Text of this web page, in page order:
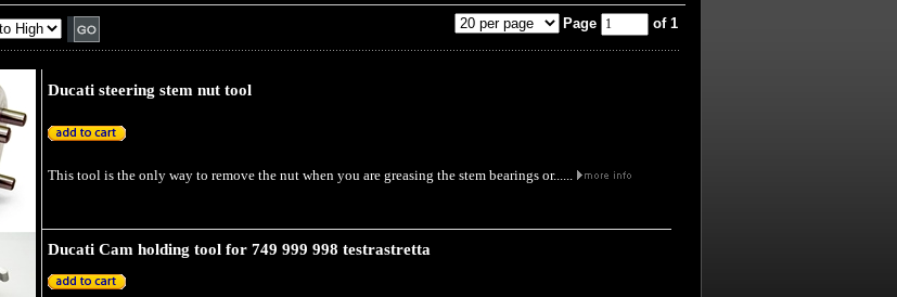
Page of 1
Ducati steering stem nut tool
This tool is the only way to remove the nut when you are greasing the stem bearings or......
Ducati Cam holding tool for 749 999 998 testrastretta